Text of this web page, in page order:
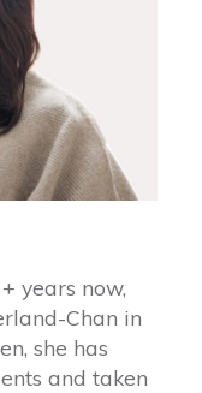
years now,
Chan in
she has
and taken